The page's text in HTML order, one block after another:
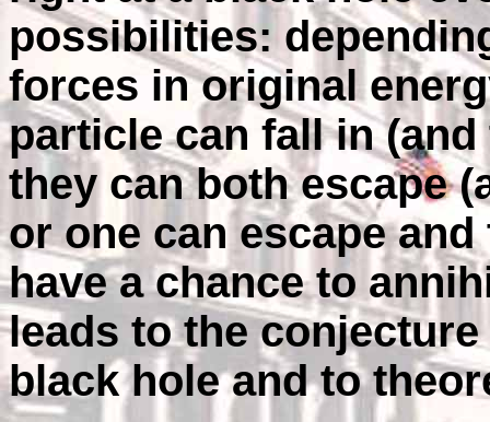
possibilities:
forces in original
particle can fall in
they can both escape
or one can escape
have a chance to
leads to the
black hole and to